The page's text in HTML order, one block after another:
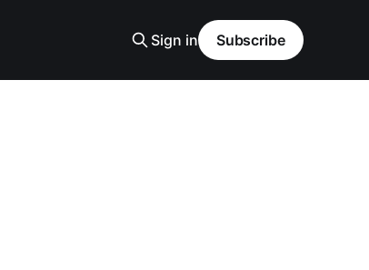
Sign in Subscribe